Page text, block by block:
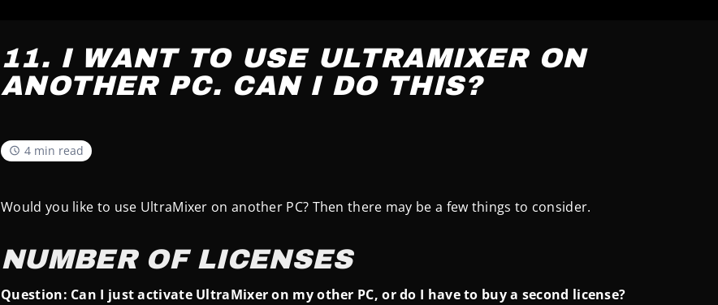
11. I WANT TO USE ULTRAMIXER ON
ANOTHER PC. CAN I DO THIS?
4 min read
Would you like to use UltraMixer on another PC? Then there may be a few things to consider.
NUMBER OF LICENSES
Question: Can I just activate UltraMixer on my other PC, or do I have to buy a second license?